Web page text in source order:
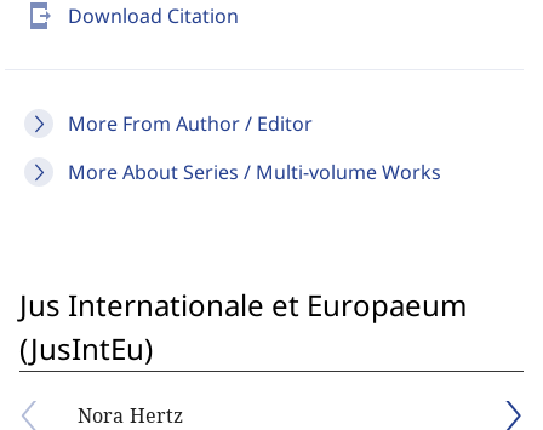
send_to_mobile Download Citation
More From Author / Editor
More About Series / Multi-volume Works
Jus Internationale et Europaeum
(JusIntEu)
Nora Hertz